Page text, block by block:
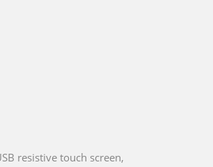
resistive touch screen,